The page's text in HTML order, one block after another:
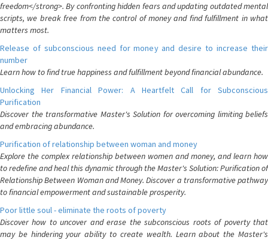
freedom</strong>. By confronting hidden fears and updating outdated mental
scripts, we break free from the control of money and find fulfillment in what
matters most.
Release of subconscious need for money and desire to increase their
number
Learn how to find true happiness and fulfillment beyond financial abundance.
Unlocking Her Financial Power: A Heartfelt Call for Subconscious
Purification
Discover the transformative Master's Solution for overcoming limiting beliefs
and embracing abundance.
Purification of relationship between woman and money
Explore the complex relationship between women and money, and learn how
to redefine and heal this dynamic through the Master's Solution: Purification of
Relationship Between Woman and Money. Discover a transformative pathway
to financial empowerment and sustainable prosperity.
Poor little soul - eliminate the roots of poverty
Discover how to uncover and erase the subconscious roots of poverty that
may be hindering your ability to create wealth. Learn about the Master's